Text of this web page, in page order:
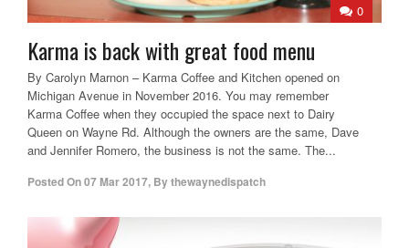
0
Karma is back with great food menu
By Carolyn Marnon – Karma Coffee and Kitchen opened on
Michigan Avenue in November 2016. You may remember
Karma Coffee when they occupied the space next to Dairy
Queen on Wayne Rd. Although the owners are the same, Dave
and Jennifer Romero, the business is not the same. The...
Posted On07 Mar 2017, Bythewaynedispatch